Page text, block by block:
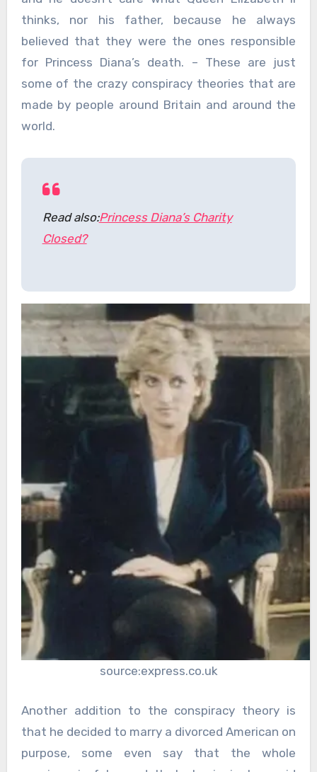
thinks, nor his father, because he always
believed that they were the ones responsible
for Princess Diana’s death. – These are just
some of the crazy conspiracy theories that are
made by people around Britain and around the
world.
Read also:Princess Diana’s Charity
Closed?
source:express.co.uk
Another addition to the conspiracy theory is
that he decided to marry a divorced American on
purpose, some even say that the whole